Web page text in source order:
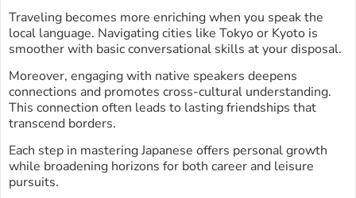
Traveling becomes more enriching when you speak the
local language. Navigating cities like Tokyo or Kyoto is
smoother with basic conversational skills at your disposal.
Moreover, engaging with native speakers deepens
connections and promotes cross-cultural understanding.
This connection often leads to lasting friendships that
transcend borders.
Each step in mastering Japanese offers personal growth
while broadening horizons for both career and leisure
pursuits.